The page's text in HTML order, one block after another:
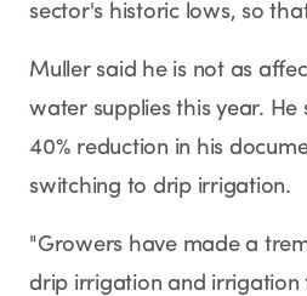
sector's historic lows, so
Muller said he is not as
water supplies this year. He
40% reduction in his
switching to drip irrigation.
"Growers have made a
drip irrigation and irrigation